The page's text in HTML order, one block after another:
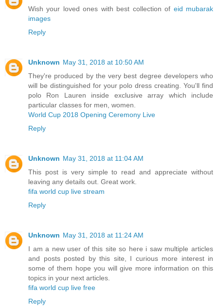
Wish your loved ones with best collection of eid mubarak
images
Reply
Unknown May 31, 2018 at 10:50 AM
They're produced by the very best degree developers who
will be distinguished for your polo dress creating. You'll find
polo Ron Lauren inside exclusive array which include
particular classes for men, women.
World Cup 2018 Opening Ceremony Live
Reply
Unknown May 31, 2018 at 11:04 AM
This post is very simple to read and appreciate without
leaving any details out. Great work.
fifa world cup live stream
Reply
Unknown May 31, 2018 at 11:24 AM
I am a new user of this site so here i saw multiple articles
and posts posted by this site, I curious more interest in
some of them hope you will give more information on this
topics in your next articles.
fifa world cup live free
Reply